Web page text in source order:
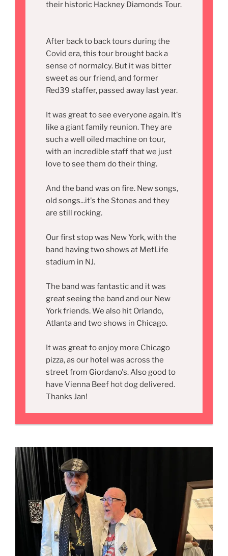
their historic Hackney Diamonds Tour.
After back to back tours during the
Covid era, this tour brought back a
sense of normalcy. But it was bitter
sweet as our friend, and former
Red39 staffer, passed away last year.
It was great to see everyone again. It's
like a giant family reunion. They are
such a well oiled machine on tour,
with an incredible staff that we just
love to see them do their thing.
And the band was on fire. New songs,
old songs...it's the Stones and they
are still rocking.
Our first stop was New York, with the
band having two shows at MetLife
stadium in NJ.
The band was fantastic and it was
great seeing the band and our New
York friends. We also hit Orlando,
Atlanta and two shows in Chicago.
It was great to enjoy more Chicago
pizza, as our hotel was across the
street from Giordano's. Also good to
have Vienna Beef hot dog delivered.
Thanks Jan!